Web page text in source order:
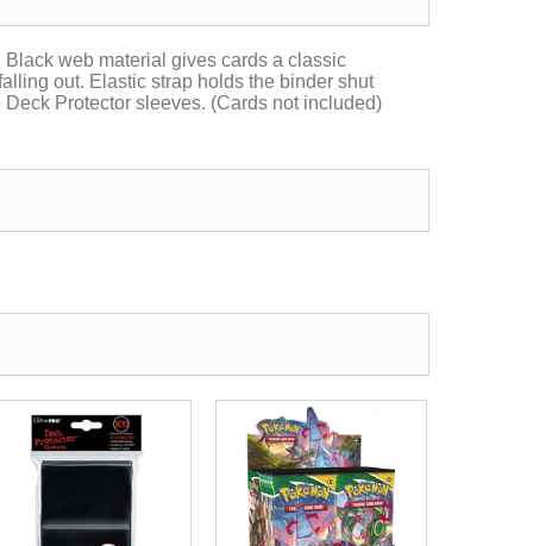
web material gives cards a classic
out. Elastic strap holds the binder shut
Protector sleeves. (Cards not included)